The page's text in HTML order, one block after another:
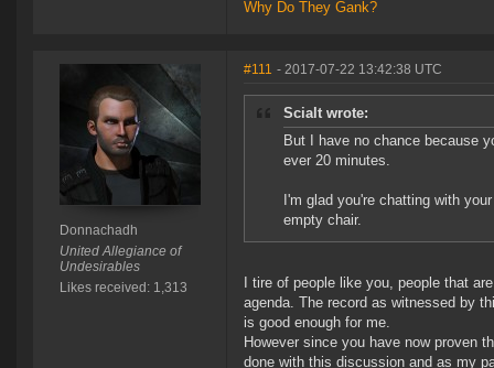
Why Do They Gank?
Donnachadh
United Allegiance of
Undesirables
Likes received: 1,313
#111 - 2017-07-22 13:42:38 UTC
Scialt wrote:
But I have no chance because
ever 20 minutes.
I'm glad you're chatting with
empty chair.
I tire of people like you, people that
agenda. The record as witnessed by
is good enough for me.
However since you have now proven
done with this discussion and as my